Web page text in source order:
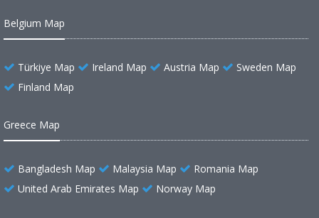
Belgium Map
Türkiye Map Ireland Map Austria Map
Sweden Map
Finland Map
Greece Map
Bangladesh Map Malaysia Map
Romania Map
United Arab Emirates Map
Norway Map